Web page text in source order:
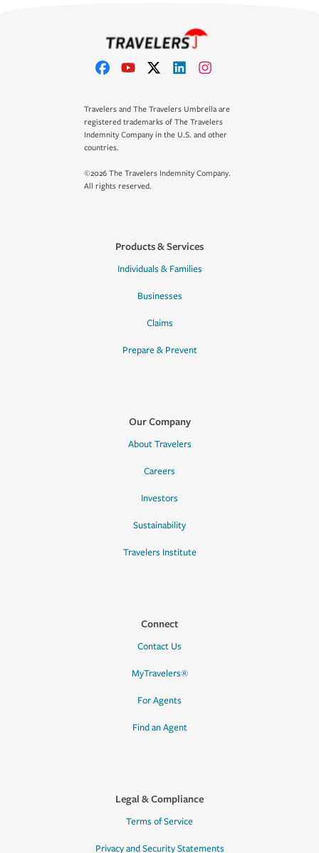
Travelers and The Travelers Umbrella are
registered trademarks of The Travelers
Indemnity Company in the U.S. and other
countries.
©2026 The Travelers Indemnity Company.
All rights reserved.
Products & Services
Individuals & Families
Businesses
Claims
Prepare & Prevent
Our Company
About Travelers
Careers
Investors
Sustainability
Travelers Institute
Connect
Contact Us
MyTravelers®
For Agents
Find an Agent
Legal & Compliance
Terms of Service
Privacy and Security Statements